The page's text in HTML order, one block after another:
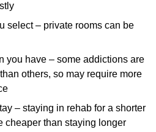
select – private rooms can be
you have – some addictions are
others, so may require more
– staying in rehab for a shorter
cheaper than staying longer